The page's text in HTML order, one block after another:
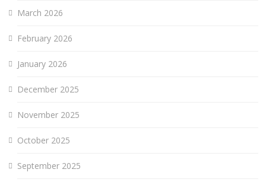
March 2026
February 2026
January 2026
December 2025
November 2025
October 2025
September 2025